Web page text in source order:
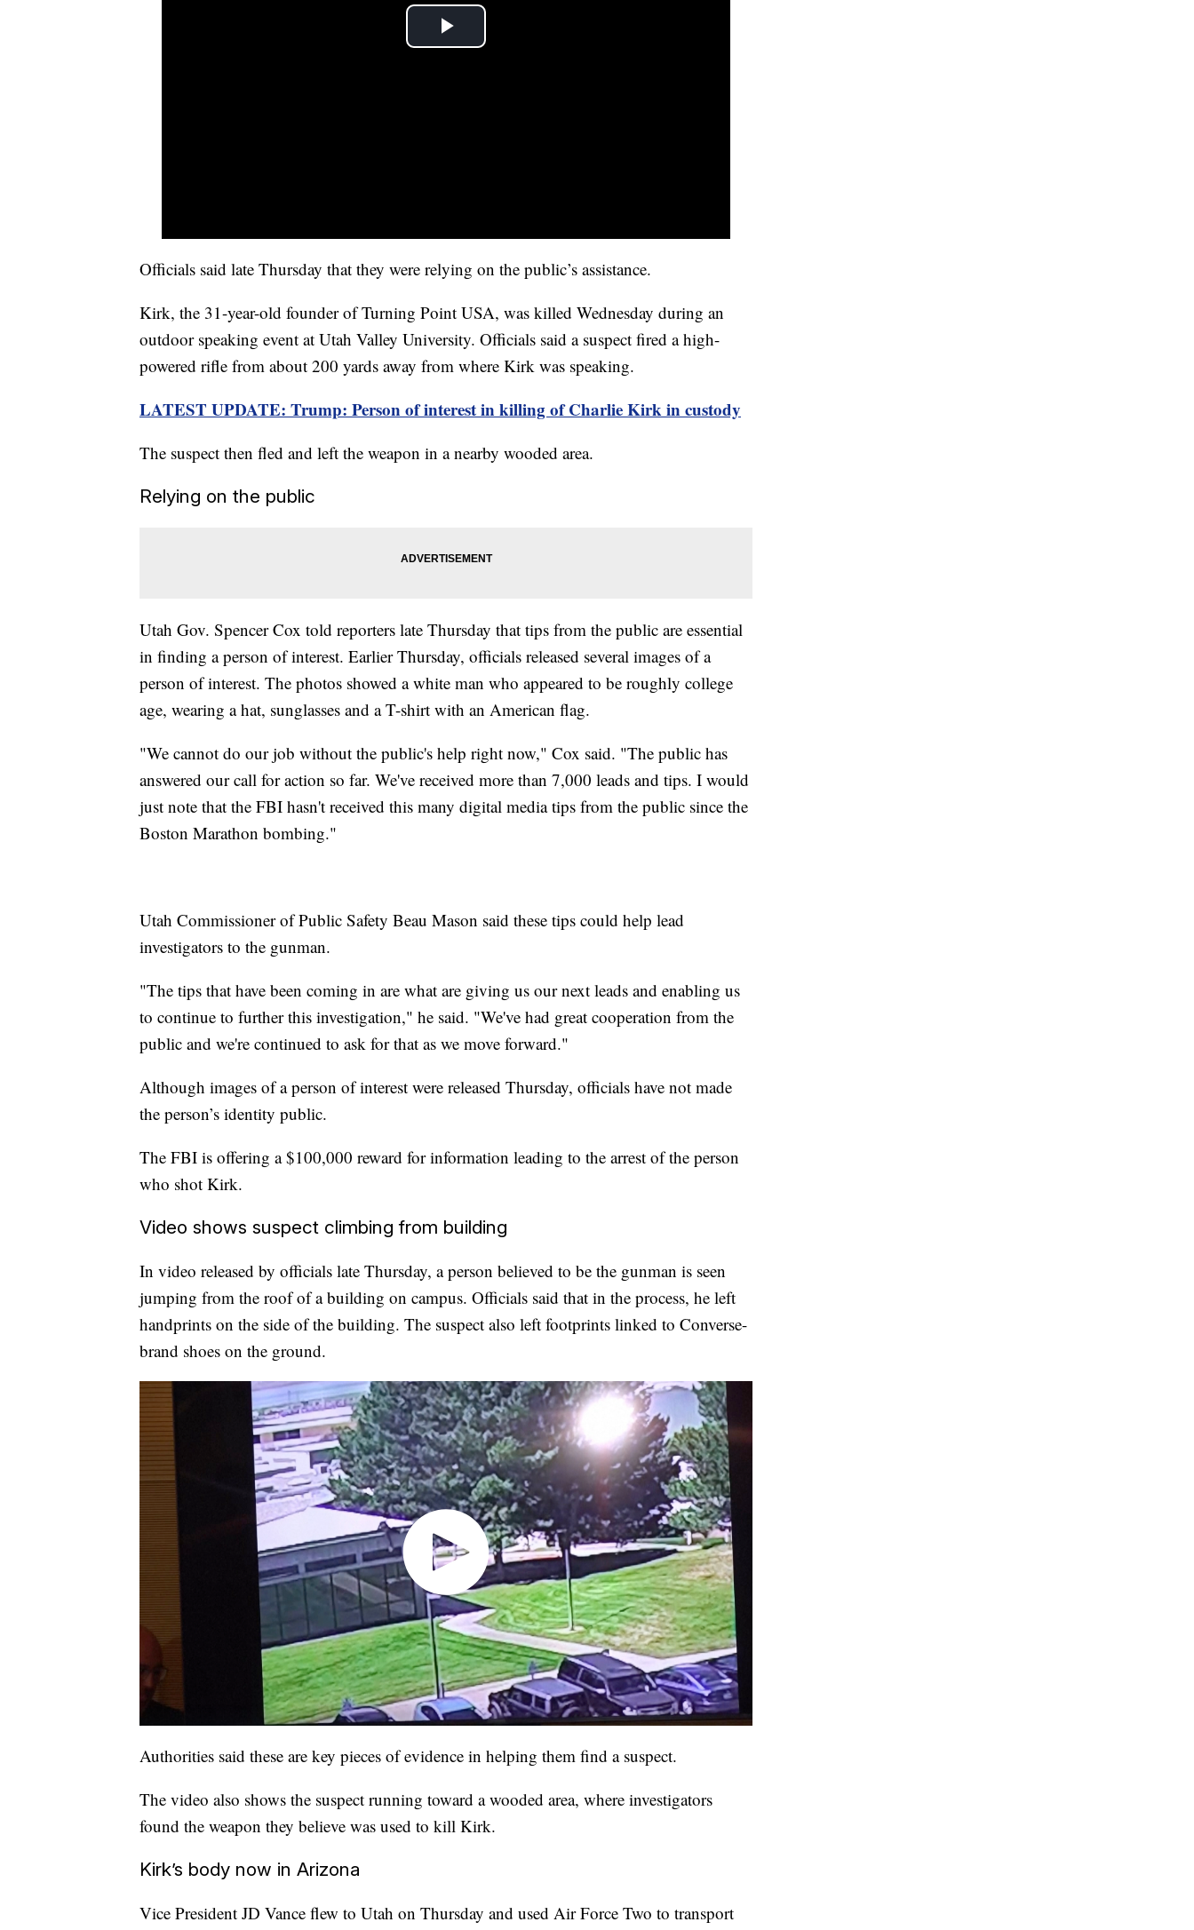
Officials said late Thursday that they were relying on the public’s assistance.
Kirk, the 31-year-old founder of Turning Point USA, was killed Wednesday during an
outdoor speaking event at Utah Valley University. Officials said a suspect fired a high-
powered rifle from about 200 yards away from where Kirk was speaking.
LATEST UPDATE: Trump: Person of interest in killing of Charlie Kirk in custody
The suspect then fled and left the weapon in a nearby wooded area.
Relying on the public
Utah Gov. Spencer Cox told reporters late Thursday that tips from the public are essential
in finding a person of interest. Earlier Thursday, officials released several images of a
person of interest. The photos showed a white man who appeared to be roughly college
age, wearing a hat, sunglasses and a T-shirt with an American flag.
"We cannot do our job without the public's help right now," Cox said. "The public has
answered our call for action so far. We've received more than 7,000 leads and tips. I would
just note that the FBI hasn't received this many digital media tips from the public since the
Boston Marathon bombing."
Utah Commissioner of Public Safety Beau Mason said these tips could help lead
investigators to the gunman.
"The tips that have been coming in are what are giving us our next leads and enabling us
to continue to further this investigation," he said. "We've had great cooperation from the
public and we're continued to ask for that as we move forward."
Although images of a person of interest were released Thursday, officials have not made
the person’s identity public.
The FBI is offering a $100,000 reward for information leading to the arrest of the person
who shot Kirk.
Video shows suspect climbing from building
In video released by officials late Thursday, a person believed to be the gunman is seen
jumping from the roof of a building on campus. Officials said that in the process, he left
handprints on the side of the building. The suspect also left footprints linked to Converse-
brand shoes on the ground.
Authorities said these are key pieces of evidence in helping them find a suspect.
The video also shows the suspect running toward a wooded area, where investigators
found the weapon they believe was used to kill Kirk.
Kirk’s body now in Arizona
Vice President JD Vance flew to Utah on Thursday and used Air Force Two to transport